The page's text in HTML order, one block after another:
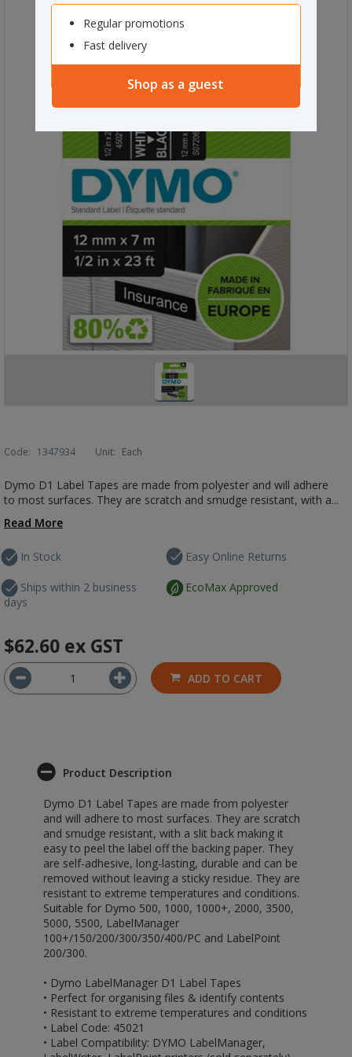
Regular promotions
Fast delivery
Shop as a guest
Code: 1347934 Unit: Each
Dymo D1 Label Tapes are made from polyester and will adhere
to most surfaces. They are scratch and smudge resistant, with a...
Read More
In Stock
Ships within 2 business
days
Easy Online Returns
EcoMax Approved
$62.60 ex GST
ADD TO CART
Product Description
Dymo D1 Label Tapes are made from polyester
and will adhere to most surfaces. They are scratch
and smudge resistant, with a slit back making it
easy to peel the label off the backing paper. They
are self-adhesive, long-lasting, durable and can be
removed without leaving a sticky residue. They are
resistant to extreme temperatures and conditions.
Suitable for Dymo 500, 1000, 1000+, 2000, 3500,
5000, 5500, LabelManager
100+/150/200/300/350/400/PC and LabelPoint
200/300.
• Dymo LabelManager D1 Label Tapes
• Perfect for organising files & identify contents
• Resistant to extreme temperatures and conditions
• Label Code: 45021
• Label Compatibility: DYMO LabelManager,